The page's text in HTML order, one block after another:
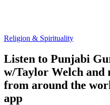
Religion & Spirituality
Listen to Punjabi
w/Taylor Welch and
from around the
app